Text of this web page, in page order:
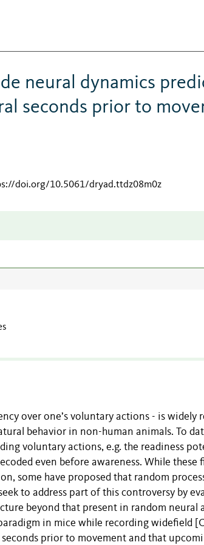
neural dynamics
seconds prior to
doi.org/10.5061/dryad.ttdz08m0z
over one’s voluntary actions - is widely
behavior in non-human animals. To
voluntary actions, e.g. the readiness
even before awareness. While these
some have proposed that random
to address part of this controversy by
beyond that present in random neural
in mice while recording widefield
prior to movement and that